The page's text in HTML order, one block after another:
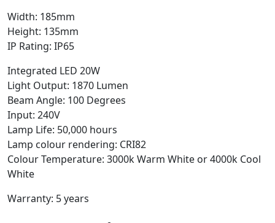
Width: 185mm
Height: 135mm
IP Rating: IP65
Integrated LED 20W
Light Output: 1870 Lumen
Beam Angle: 100 Degrees
Input: 240V
Lamp Life: 50,000 hours
Lamp colour rendering: CRI82
Colour Temperature: 3000k Warm White or 4000k Cool
White
Warranty: 5 years